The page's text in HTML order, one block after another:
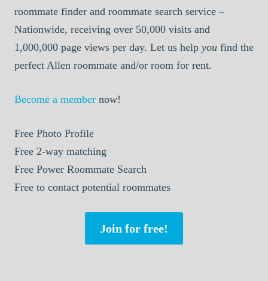
roommate finder and roommate search service –
Nationwide, receiving over 50,000 visits and
1,000,000 page views per day. Let us help you find the
perfect Allen roommate and/or room for rent.
Become a member now!
Free Photo Profile
Free 2-way matching
Free Power Roommate Search
Free to contact potential roommates
Join for free!